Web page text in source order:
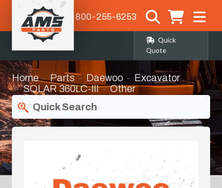
1-800-255-6253
Quick
Quote
Home Parts Daewoo
Excavator
SOLAR 360LC-III
Other
Quick Search